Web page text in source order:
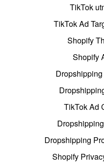
TikTok
TikTok Ad
Shopify
Shopify
TikTok Ad
Dropshipping
Shopify